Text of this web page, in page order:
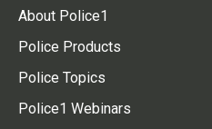
About Police1
Police Products
Police Topics
Police1 Webinars